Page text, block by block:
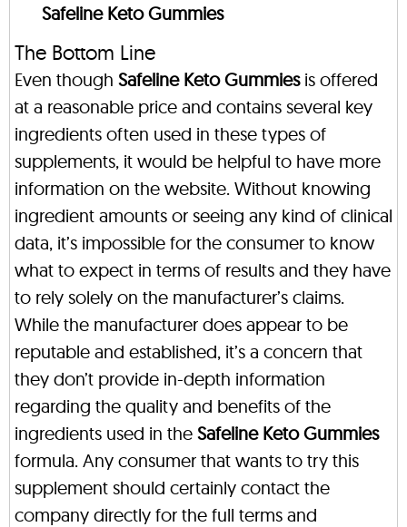
Safeline Keto Gummies
The Bottom Line
Even though Safeline Keto Gummiesis offered
at a reasonable price and contains several key
ingredients often used in these types of
supplements, it would be helpful to have more
information on the website. Without knowing
ingredient amounts or seeing any kind of clinical
data, it’s impossible for the consumer to know
what to expect in terms of results and they have
to rely solely on the manufacturer’s claims.
While the manufacturer does appear to be
reputable and established, it’s a concern that
they don’t provide in-depth information
regarding the quality and benefits of the
ingredients used in the Safeline Keto Gummies
formula. Any consumer that wants to try this
supplement should certainly contact the
company directly for the full terms and